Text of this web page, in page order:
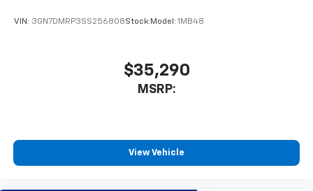
VIN: 3GN7DMRP3SS256808Stock: Model: 1MB48
$35,290
MSRP:
View Vehicle